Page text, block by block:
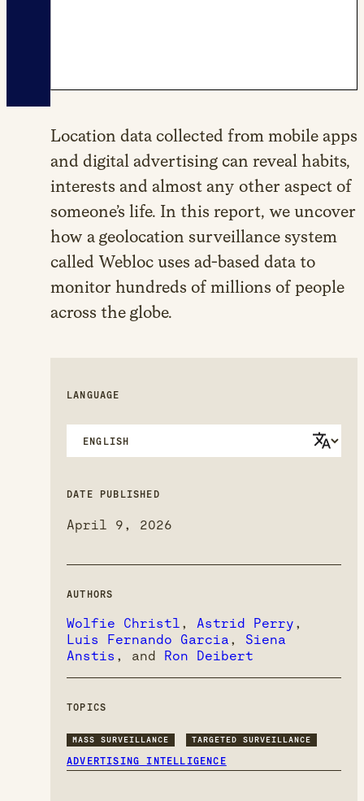
Location data collected from mobile apps
and digital advertising can reveal habits,
interests and almost any other aspect of
someone’s life. In this report, we uncover
how a geolocation surveillance system
called Webloc uses ad-based data to
monitor hundreds of millions of people
across the globe.
LANGUAGE
DATE PUBLISHED
April 9, 2026
AUTHORS
Wolfie Christl , Astrid Perry ,
Luis Fernando Garcia , Siena
Anstis , and Ron Deibert
TOPICS
MASS SURVEILLANCE TARGETED SURVEILLANCE
ADVERTISING INTELLIGENCE